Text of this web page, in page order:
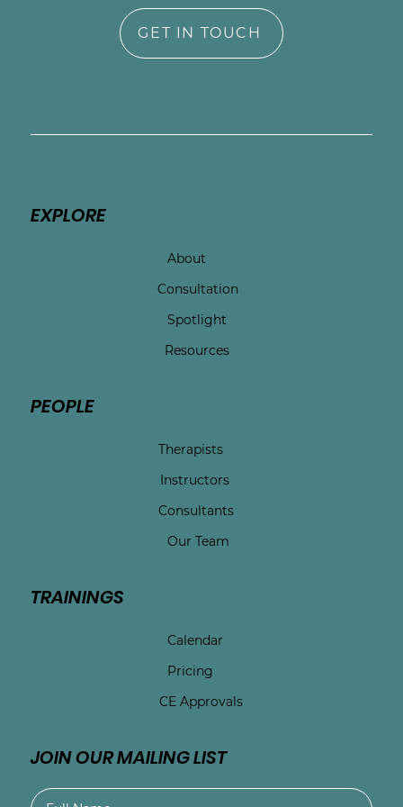
GET IN TOUCH
EXPLORE
About
Consultation
Spotlight
Resources
PEOPLE
Therapists
Instructors
Consultants
Our Team
TRAININGS
Calendar
Pricing
CE Approvals
JOIN OUR MAILING LIST